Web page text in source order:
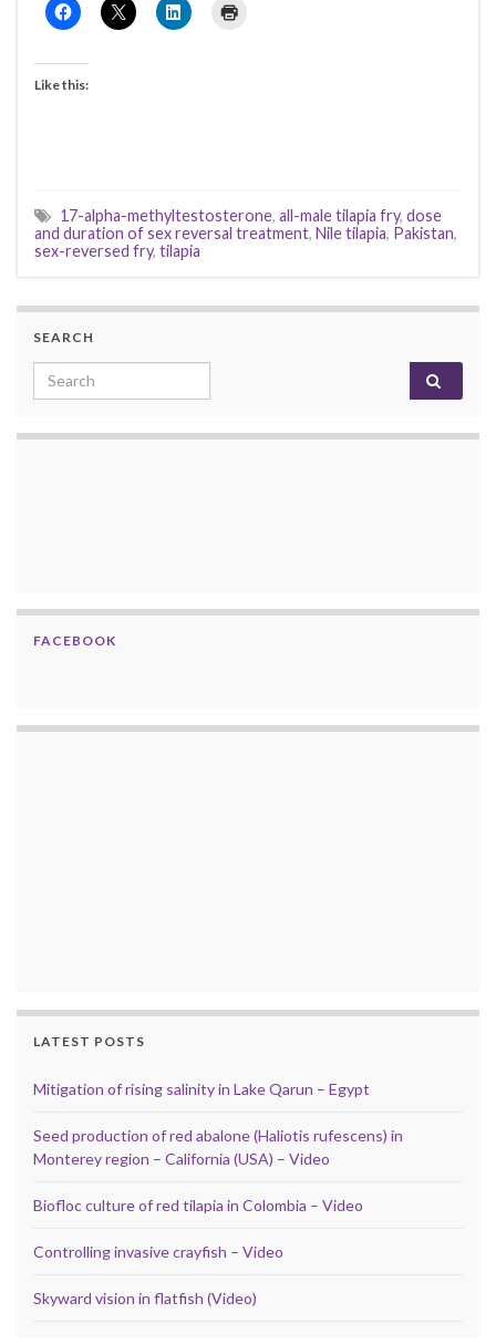
Like this:
17-alpha-methyltestosterone, all-male tilapia fry, dose
and duration of sex reversal treatment, Nile tilapia, Pakistan,
sex-reversed fry, tilapia
SEARCH
Search for:
FACEBOOK
LATEST POSTS
Mitigation of rising salinity in Lake Qarun – Egypt
Seed production of red abalone (Haliotis rufescens) in
Monterey region – California (USA) – Video
Biofloc culture of red tilapia in Colombia – Video
Controlling invasive crayfish – Video
Skyward vision in flatfish (Video)